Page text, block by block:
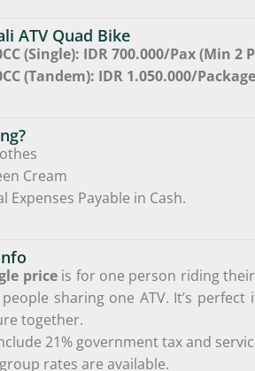
ATV Quad Bike
(Single): IDR 700.000/Pax (Min 2
(Tandem): IDR 1.050.000/Package
Cream
Expenses Payable in Cash.
priceis for one person riding
sharing one ATV. It’s
together.
21% government tax and
rates are available.